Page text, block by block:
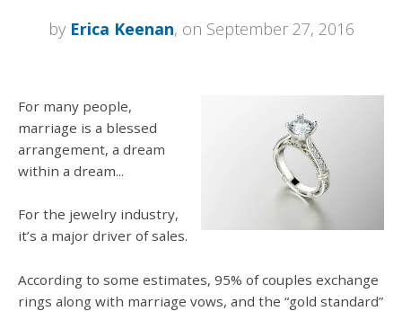
by Erica Keenan, on September 27, 2016
For many people,
marriage is a blessed
arrangement, a dream
within a dream...
For the jewelry industry,
it’s a major driver of sales.
According to some estimates, 95% of couples exchange
rings along with marriage vows, and the “gold standard”